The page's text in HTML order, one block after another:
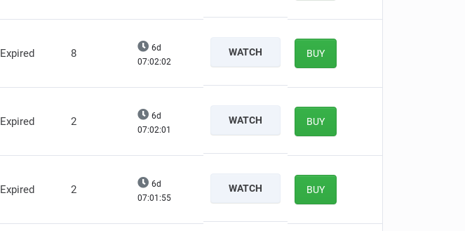
Expired 8
6d
07:02:01
WATCH BUY
Expired 2
6d
07:02:00
WATCH BUY
Expired 2
6d
07:01:54
WATCH BUY